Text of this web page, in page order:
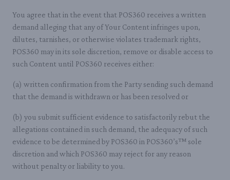
You agree that in the event that POS360 receives a written
demand alleging that any of Your Content infringes upon,
dilutes, tarnishes, or otherwise violates trademark rights,
POS360 may in its sole discretion, remove or disable access to
such Content until POS360 receives either:
(a) written confirmation from the Party sending such demand
that the demand is withdrawn or has been resolved or
(b) you submit sufficient evidence to satisfactorily rebut the
allegations contained in such demand, the adequacy of such
evidence to be determined by POS360 in POS360’s™ sole
discretion and which POS360 may reject for any reason
without penalty or liability to you.